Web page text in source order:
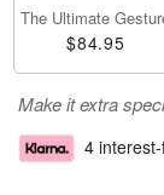
The Ultimate
$84.95
Make it extra
4